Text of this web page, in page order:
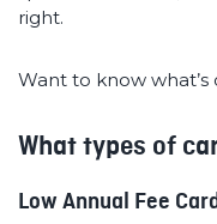
right.
Want to know what’s
What types of
Low Annual Fee